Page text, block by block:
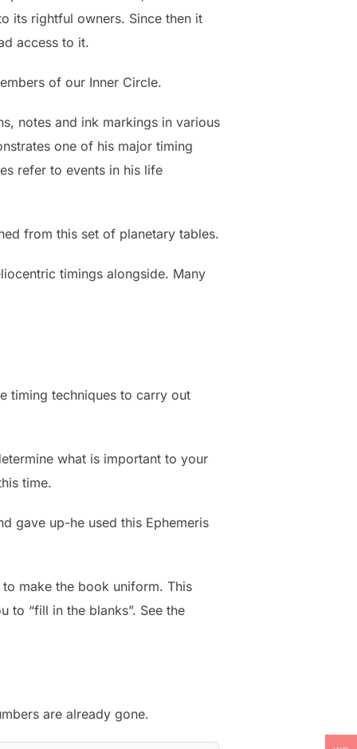
its rightful owners. Since then it
access to it.
of our Inner Circle.
notes and ink markings in various
one of his major timing
refer to events in his life
from this set of planetary tables.
timings alongside. Many
timing techniques to carry out
what is important to your
time.
gave up-he used this Ephemeris
to make the book uniform. This
to “fill in the blanks”. See the
are already gone.